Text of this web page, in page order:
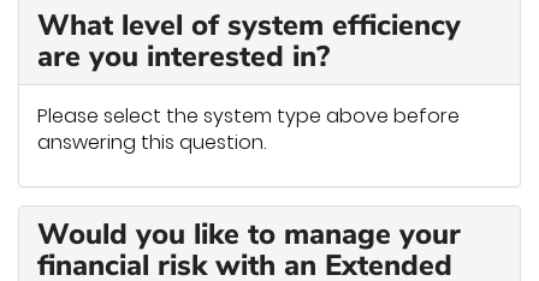
What level of system efficiency
are you interested in?
Please select the system type above before
answering this question.
Would you like to manage your
financial risk with an Extended